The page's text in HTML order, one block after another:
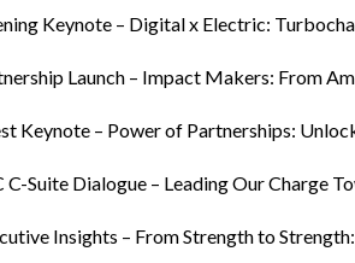
Keynote – Digital x Electric:
Launch – Impact Makers: From
Keynote – Power of Partnerships:
C-Suite Dialogue – Leading Our Charge
Insights – From Strength to